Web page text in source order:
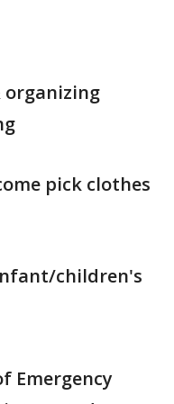
organizing
pick clothes
children's
Emergency